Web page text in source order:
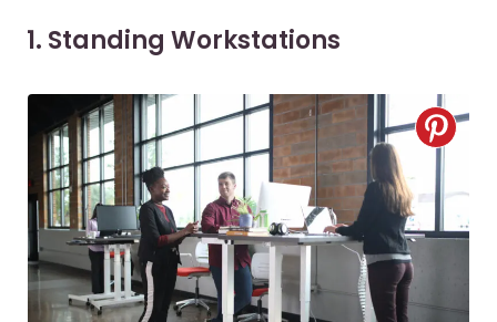
1. Standing Workstations